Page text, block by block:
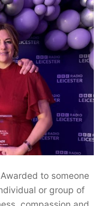
to someone
or group of